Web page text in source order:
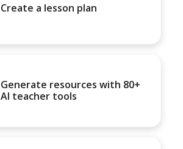
Create a lesson plan
Generate resources with 80+
AI teacher tools